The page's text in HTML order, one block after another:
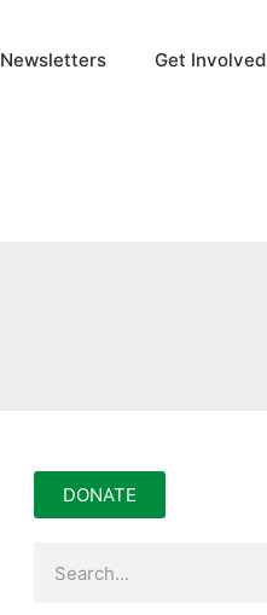
Newsletters Get Involved
DONATE